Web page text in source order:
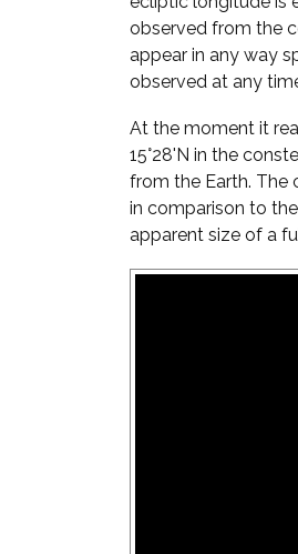
observed from the
appear in any way
observed at any
At the moment it
15°28'N in the
from the Earth. The
in comparison to
apparent size of a